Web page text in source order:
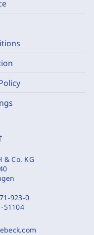
& Co. KG
923-0
51104